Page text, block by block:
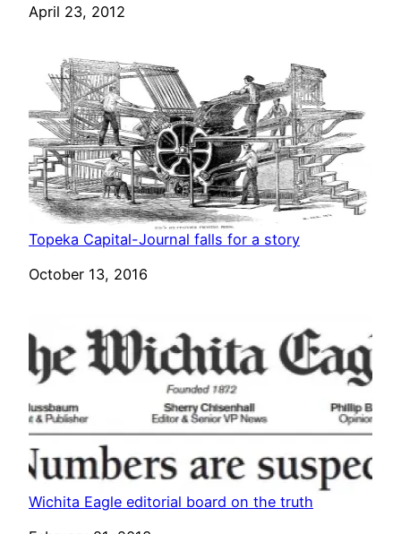
Date
April 23, 2012
Topeka Capital-Journal falls for a story
Date
October 13, 2016
Wichita Eagle editorial board on the truth